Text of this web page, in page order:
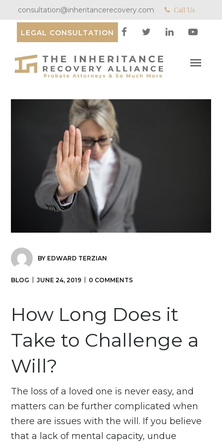
consultation@inheritancerecovery.com Call Us
LEGAL CONSULTATION
BY EDWARD TERZIAN
BLOG JUNE 24, 2019 0 COMMENTS
How Long Does it
Take to Challenge a
Will?
The loss of a loved one is never easy, and
matters can be further complicated when
there are issues with the will. If you believe
that a lack of mental capacity, undue